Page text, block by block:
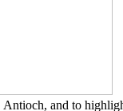
and to